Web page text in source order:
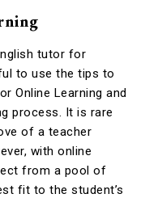
tutor for
to use the tips to
Online Learning and
process. It is rare
of a teacher
with online
from a pool of
fit to the student’s